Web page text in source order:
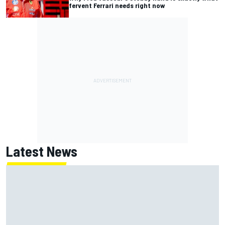
fervent Ferrari needs right now
Latest News